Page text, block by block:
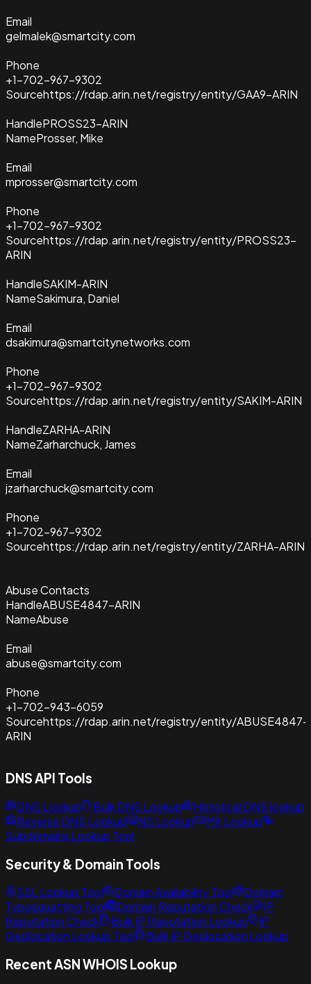
Email
gelmalek@smartcity.com
Phone
+1-702-967-9302
Sourcehttps://rdap.arin.net/registry/entity/GAA9-ARIN
HandlePROSS23-ARIN
NameProsser, Mike
Email
mprosser@smartcity.com
Phone
+1-702-967-9302
Sourcehttps://rdap.arin.net/registry/entity/PROSS23-
ARIN
HandleSAKIM-ARIN
NameSakimura, Daniel
Email
dsakimura@smartcitynetworks.com
Phone
+1-702-967-9302
Sourcehttps://rdap.arin.net/registry/entity/SAKIM-ARIN
HandleZARHA-ARIN
NameZarharchuck, James
Email
jzarharchuck@smartcity.com
Phone
+1-702-967-9302
Sourcehttps://rdap.arin.net/registry/entity/ZARHA-ARIN
Abuse Contacts
HandleABUSE4847-ARIN
NameAbuse
Email
abuse@smartcity.com
Phone
+1-702-943-6059
Sourcehttps://rdap.arin.net/registry/entity/ABUSE4847-
ARIN
DNS API Tools
DNS Lookup Bulk DNS Lookup
Historical DNS lookup
Reverse DNS Lookup
NS Lookup
MX Lookup
Subdomains Lookup Tool
Security & Domain Tools
SSL Lookup Tool Domain Availability Tool
Domain
Typosquatting Tool
Domain Reputation Check
IP
Reputation Check
Bulk IP Reputation Lookup
IP
Geolocation Lookup Tool
Bulk IP Geolocation Lookup
Recent ASN WHOIS Lookup